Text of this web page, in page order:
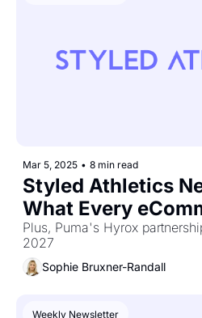
Mar 5, 2025 • 8 min read
Styled Athletics
What Every
Was Talking
Plus, Puma's Hyrox
Sophie Bruxner-Randall
Weekly Newsletter